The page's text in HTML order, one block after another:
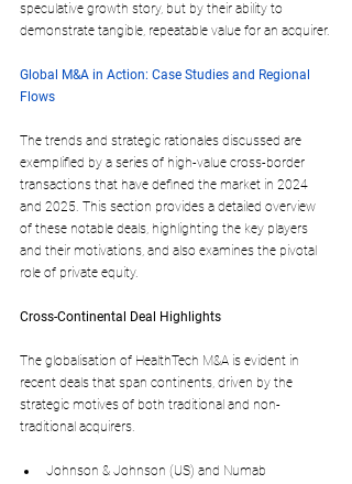
speculative growth story, but by their ability to
demonstrate tangible, repeatable value for an acquirer.
Global M&A in Action: Case Studies and Regional
Flows
The trends and strategic rationales discussed are
exemplified by a series of high-value cross-border
transactions that have defined the market in 2024
and 2025. This section provides a detailed overview
of these notable deals, highlighting the key players
and their motivations, and also examines the pivotal
role of private equity.
Cross-Continental Deal Highlights
The globalisation of HealthTech M&A is evident in
recent deals that span continents, driven by the
strategic motives of both traditional and non-
traditional acquirers.
Johnson & Johnson (US) and Numab